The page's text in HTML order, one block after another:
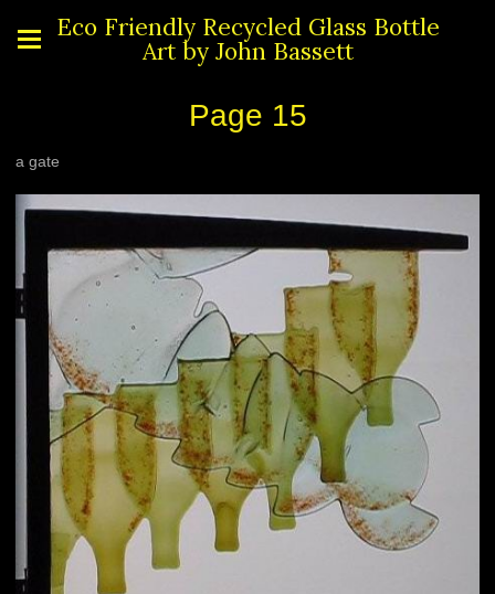
Eco Friendly Recycled Glass Bottle
Art by John Bassett
Page 15
a gate